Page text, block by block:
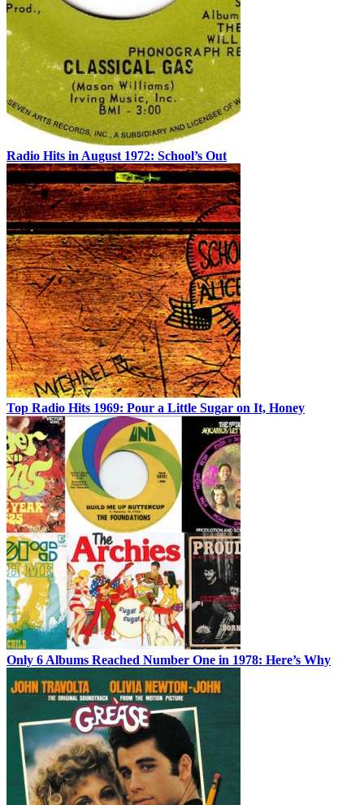
Radio Hits in August 1972: School’s Out
Top Radio Hits 1969: Pour a Little Sugar on It, Honey
Only 6 Albums Reached Number One in 1978: Here’s Why